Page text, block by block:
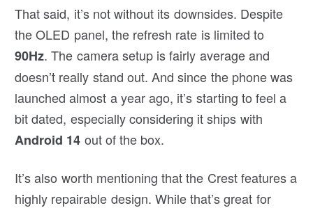
That said, it’s not without its downsides. Despite
the OLED panel, the refresh rate is limited to
90Hz. The camera setup is fairly average and
doesn’t really stand out. And since the phone was
launched almost a year ago, it’s starting to feel a
bit dated, especially considering it ships with
Android 14 out of the box.
It’s also worth mentioning that the Crest features a
highly repairable design. While that’s great for